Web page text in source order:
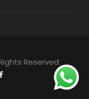
Reserved.